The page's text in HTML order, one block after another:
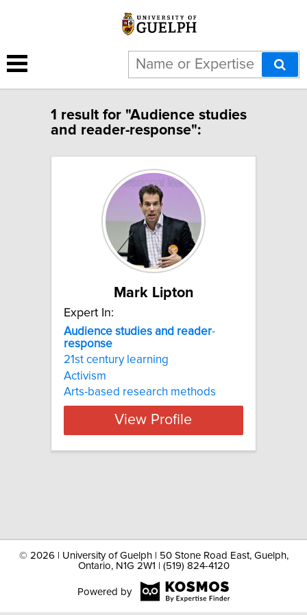
1 result for "Audience studies
and reader-response":
Mark Lipton
Expert In:
Audience studies and reader-
response
21st century learning
Activism
Arts-based research methods
View Profile
© 2026 | University of Guelph | 50 Stone Road East, Guelph,
Ontario, N1G 2W1 | (519) 824-4120
Powered by